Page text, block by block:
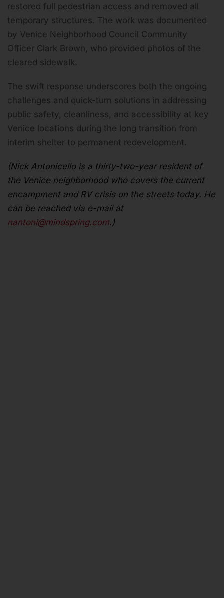
restored full pedestrian access and removed all
temporary structures. The work was documented
by Venice Neighborhood Council Community
Officer Clark Brown, who provided photos of the
cleared sidewalk.
The swift response underscores both the ongoing
challenges and quick-turn solutions in addressing
public safety, cleanliness, and accessibility at key
Venice locations during the long transition from
interim shelter to permanent redevelopment.
(Nick Antonicello is a thirty-two-year resident of
the Venice neighborhood who covers the current
encampment and RV crisis on the streets today. He
can be reached via e-mail at
nantoni@mindspring.com.)